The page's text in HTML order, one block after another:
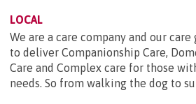
LOCAL
We are a care company and our
to deliver Companionship Care,
Care and Complex care for those
needs. So from walking the dog to